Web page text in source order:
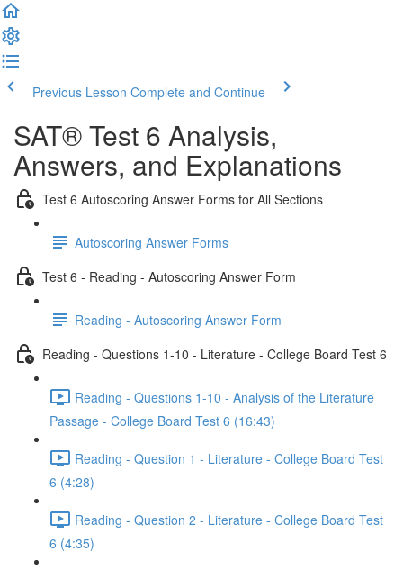
Previous Lesson Complete and Continue
SAT® Test 6 Analysis,
Answers, and Explanations
Test 6 Autoscoring Answer Forms for All Sections
Autoscoring Answer Forms
Test 6 - Reading - Autoscoring Answer Form
Reading - Autoscoring Answer Form
Reading - Questions 1-10 - Literature - College Board Test 6
Reading - Questions 1-10 - Analysis of the Literature
Passage - College Board Test 6 (16:43)
Reading - Question 1 - Literature - College Board Test
6 (4:28)
Reading - Question 2 - Literature - College Board Test
6 (4:35)